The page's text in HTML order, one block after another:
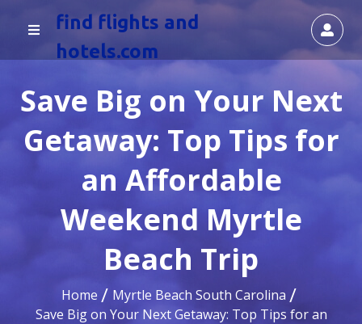
find flights and
hotels.com
Save Big on Your Next
Getaway: Top Tips for
an Affordable
Weekend Myrtle
Beach Trip
Home
Myrtle Beach South Carolina
Save Big on Your Next Getaway: Top Tips for an